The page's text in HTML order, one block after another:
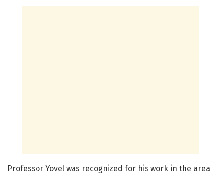
Professor Yovel was recognized for his work in the area